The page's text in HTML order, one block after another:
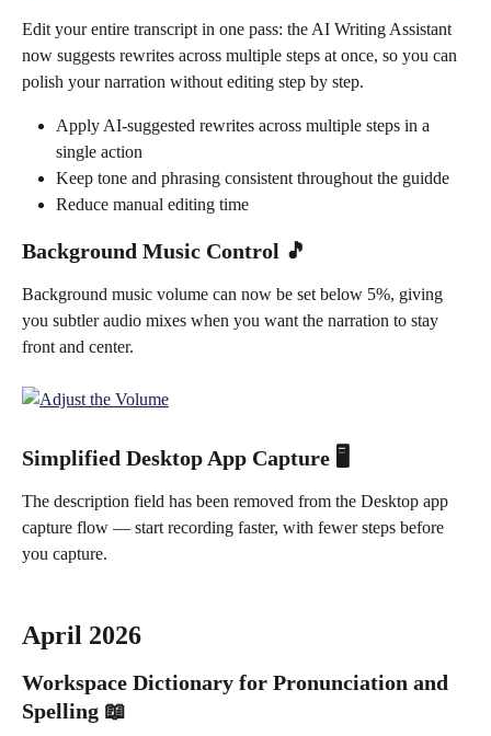
Edit your entire transcript in one pass: the AI Writing Assistant
now suggests rewrites across multiple steps at once, so you can
polish your narration without editing step by step.
Apply AI-suggested rewrites across multiple steps in a
single action
Keep tone and phrasing consistent throughout the guidde
Reduce manual editing time
Background Music Control 🎵
Background music volume can now be set below 5%, giving
you subtler audio mixes when you want the narration to stay
front and center.
Simplified Desktop App Capture 🖥️
The description field has been removed from the Desktop app
capture flow — start recording faster, with fewer steps before
you capture.
April 2026
Workspace Dictionary for Pronunciation and
Spelling 📖